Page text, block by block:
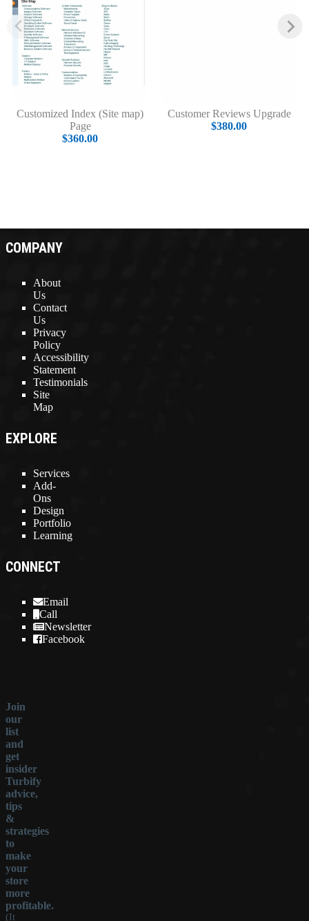
Customized Index (Site map)
Page
$360.00
Customer Reviews Upgrade
$380.00
COMPANY
About
Us
Contact
Us
Privacy
Policy
Accessibility
Statement
Testimonials
Site
Map
EXPLORE
Services
Add-
Ons
Design
Portfolio
Learning
CONNECT
Email
Call
Newsletter
Facebook
Join
our
list
and
get
insider
Turbify
advice,
tips
&
strategies
to
make
your
store
more
profitable.
(It